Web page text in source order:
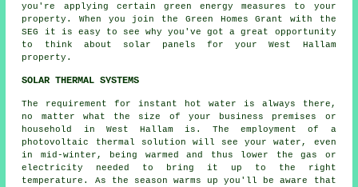
you're applying certain green energy measures to your
property. When you join the Green Homes Grant with the
SEG it is easy to see why you've got a great opportunity
to think about solar panels for your West Hallam
property.
SOLAR THERMAL SYSTEMS
The requirement for instant hot water is always there,
no matter what the size of your business premises or
household in West Hallam is. The employment of a
photovoltaic thermal solution will see your water, even
in mid-winter, being warmed and thus lower the gas or
electricity needed to bring it up to the right
temperature. As the season warms up you'll be aware that